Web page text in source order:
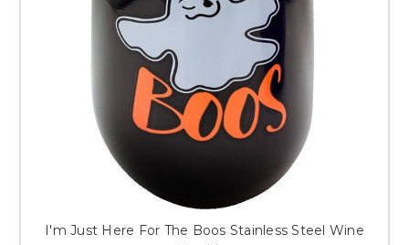
I'm Just Here For The Boos Stainless Steel Wine